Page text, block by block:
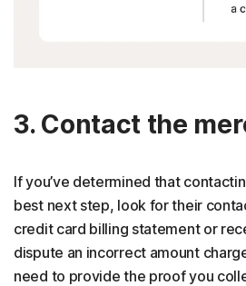
3. Contact the
If you’ve determined that
best next step, look for their
credit card billing statement or
dispute an incorrect amount
need to provide the proof you